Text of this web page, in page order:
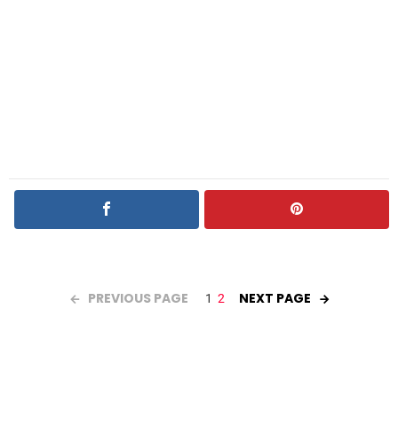
PREVIOUS PAGE 1 2 NEXT PAGE